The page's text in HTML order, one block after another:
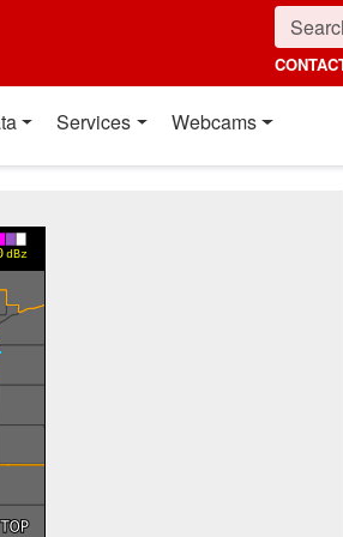
Services Webcams